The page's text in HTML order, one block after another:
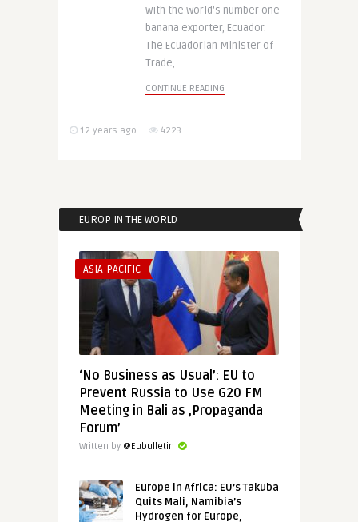
with the world’s number one
banana exporter, Ecuador.
The Ecuadorian Minister of
Trade, ..
CONTINUE READING
12 years ago 4223
EUROP IN THE WORLD
ASIA-PACIFIC
‘No Business as Usual’: EU to
Prevent Russia to Use G20 FM
Meeting in Bali as ‚Propaganda
Forum’
Written by @Eubulletin
Europe in Africa: EU’s Takuba
Quits Mali, Namibia’s
Hydrogen for Europe,